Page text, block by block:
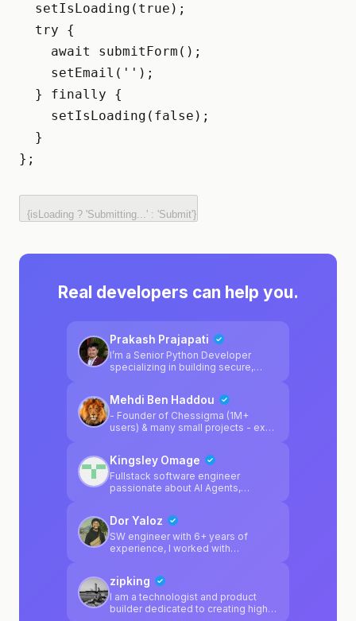
  setIsLoading(true);
  try {
    await submitForm();
    setEmail('');
  } finally {
    setIsLoading(false);
  }
};
Real developers can help you.
Prakash Prajapati
I’m a Senior Python Developer
specializing in building secure,
Python, Django, FastAPI, Docker,
PostgreSQL, and modern AI tooling
such as PydanticAI, focusing on
practices. I enjoy solving complex
engineering problems and
designing systems that are
Mehdi Ben Haddou
- Founder of Chessigma (1M+
users) & many small projects - ex
@Amazon and @Booking.com
Kingsley Omage
Fullstack software engineer
passionate about AI Agents,
Dor Yaloz
SW engineer with 6+ years of
experience, I worked with
Supabase expert
zipking
I am a technologist and product
builder dedicated to creating high-